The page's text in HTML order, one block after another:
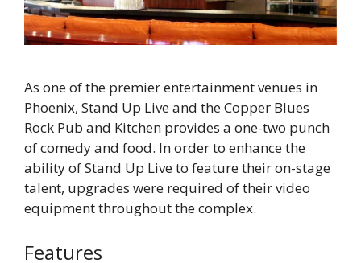
As one of the premier entertainment venues in
Phoenix, Stand Up Live and the Copper Blues
Rock Pub and Kitchen provides a one-two punch
of comedy and food. In order to enhance the
ability of Stand Up Live to feature their on-stage
talent, upgrades were required of their video
equipment throughout the complex.
Features